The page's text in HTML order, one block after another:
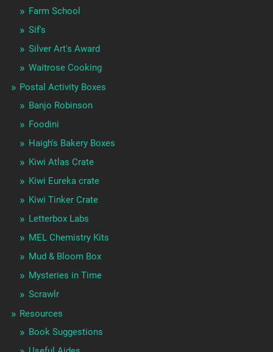
Farm School
Sif's
Silver Art's Award
Waitrose Cooking
Postal Activity Boxes
Banjo Robinson
Foodini
Haigh's Bakery Boxes
Kiwi Atlas Crate
Kiwi Eureka crate
Kiwi Tinker Crate
Letterbox Labs
MEL Chemistry Kits
Mud & Bloom Box
Mysteries in Time
Scrawlr
Resources
Book Suggestions